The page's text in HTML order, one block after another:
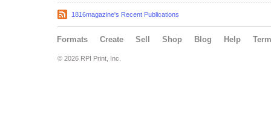
1816magazine's Recent Publications
Formats Create Sell Shop Blog Help
© 2026 RPI Print, Inc.